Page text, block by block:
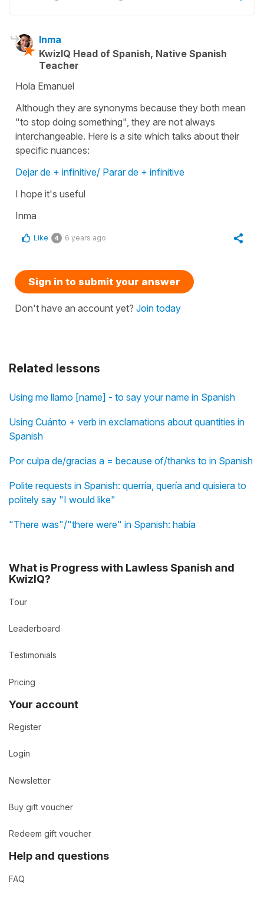
Related lessons
Using me llamo [name] - to say your name in Spanish
Using Cuánto + verb in exclamations about quantities in
Spanish
Por culpa de/gracias a = because of/thanks to in Spanish
Polite requests in Spanish: querría, quería and quisiera to
politely say "I would like"
"There was"/"there were" in Spanish: había
Inma
KwizIQ Head of Spanish, Native Spanish
Teacher
Hola Emanuel
Although they are synonyms because they both mean
"to stop doing something", they are not always
interchangeable. Here is a site which talks about their
specific nuances:
Dejar de + infinitive/ Parar de + infinitive
I hope it's useful
Inma
Like 4 6 years ago
Sign in to submit your answer
Don't have an account yet? Join today
What is Progress with Lawless Spanish and
KwizIQ?
Tour
Leaderboard
Testimonials
Pricing
Your account
Register
Login
Newsletter
Buy gift voucher
Redeem gift voucher
Help and questions
FAQ